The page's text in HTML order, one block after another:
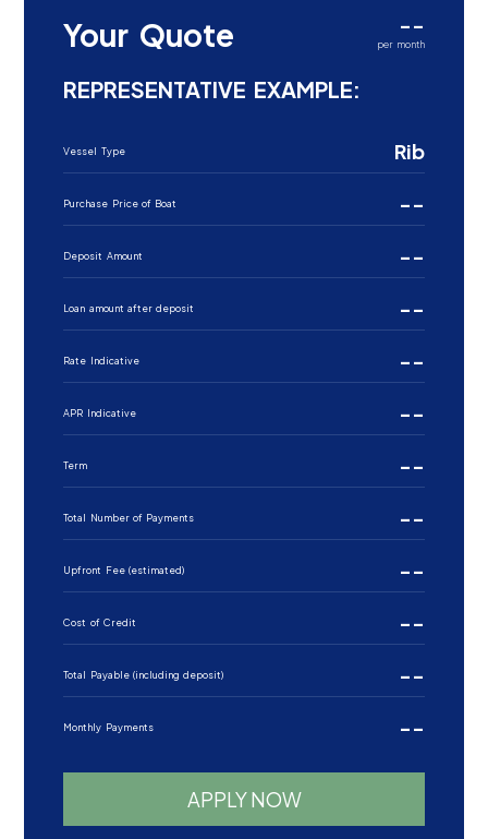
Your Quote --
per month
REPRESENTATIVE EXAMPLE:
Vessel Type Rib
Purchase Price of Boat --
Deposit Amount --
Loan amount after deposit --
Rate Indicative --
APR Indicative --
Term --
Total Number of Payments --
Upfront Fee (estimated) --
Cost of Credit --
Total Payable (including deposit) --
Monthly Payments --
APPLY NOW